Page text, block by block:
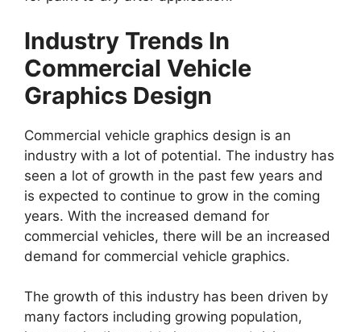
Industry Trends In
Commercial Vehicle
Graphics Design
Commercial vehicle graphics design is an
industry with a lot of potential. The industry has
seen a lot of growth in the past few years and
is expected to continue to grow in the coming
years. With the increased demand for
commercial vehicles, there will be an increased
demand for commercial vehicle graphics.
The growth of this industry has been driven by
many factors including growing population,